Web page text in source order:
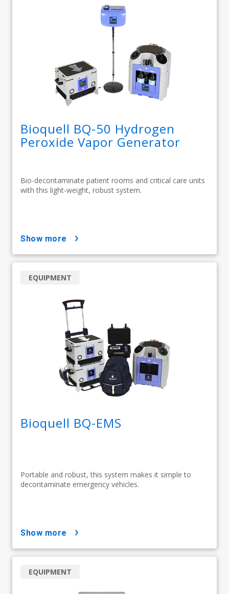
Bioquell BQ-50 Hydrogen
Peroxide Vapor Generator
Bio-decontaminate patient rooms and critical care units
with this light-weight, robust system.
show more
Bioquell BQ-EMS
Portable and robust, this system makes it simple to
decontaminate emergency vehicles.
EQUIPMENT
show more
EQUIPMENT